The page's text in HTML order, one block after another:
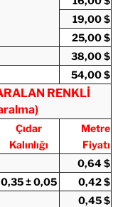
19,00 $
25,00 $
38,00 $
54,00 $
RENKLİ
Çıdar
Kalınlığı
Metre
Fiyatı
0,64 $
0,35 ± 0,05
0,42 $
0,45 $